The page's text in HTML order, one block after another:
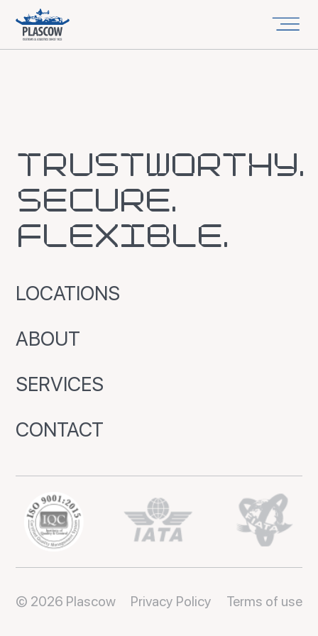
TRUSTWORTHY.
SECURE.
FLEXIBLE.
LOCATIONS
ABOUT
SERVICES
CONTACT
Privacy Policy Terms of use
© 2026 Plascow